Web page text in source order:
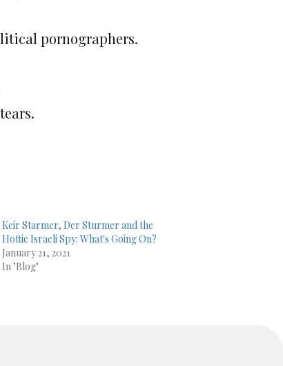
pornographers.
Keir Starmer, Der Sturmer and the
Hottie Israeli Spy: What's Going On?
January 21, 2021
In "Blog"